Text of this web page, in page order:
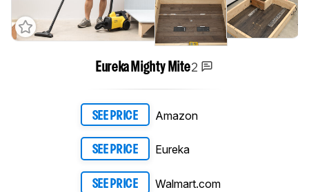
Eureka Mighty Mite2
SEE PRICE Amazon
SEE PRICE Eureka
SEE PRICE Walmart.com